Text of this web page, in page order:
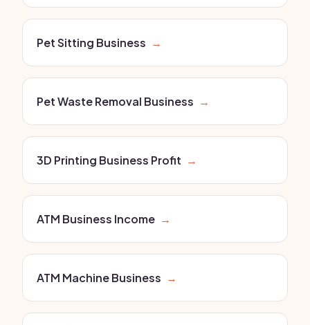
Pet Sitting Business →
Pet Waste Removal Business →
3D Printing Business Profit →
ATM Business Income →
ATM Machine Business →